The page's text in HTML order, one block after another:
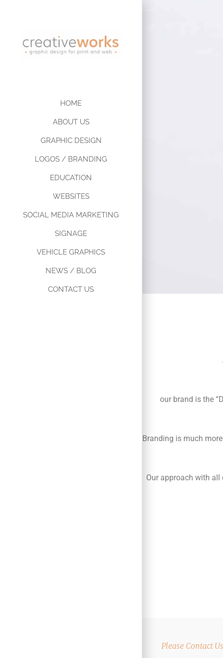
our brand is the
Branding is much
Our approach with all
Please Contact
HOME
ABOUT US
GRAPHIC DESIGN
LOGOS / BRANDING
EDUCATION
WEBSITES
SOCIAL MEDIA MARKETING
SIGNAGE
VEHICLE GRAPHICS
NEWS / BLOG
CONTACT US